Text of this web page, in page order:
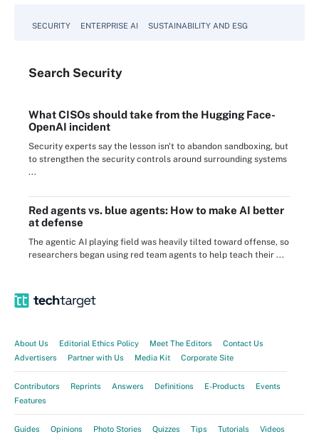
SECURITY ENTERPRISE AI SUSTAINABILITY AND ESG
Search Security
What CISOs should take from the Hugging Face-
OpenAI incident
Security experts say the lesson isn't to abandon sandboxing, but
to strengthen the security controls around surrounding systems
...
Red agents vs. blue agents: How to make AI better
at defense
The agentic AI playing field was heavily tilted toward offense, so
researchers began using red team agents to help teach their ...
About Us Editorial Ethics Policy Meet The Editors
Contact Us
Advertisers
Partner with Us Media Kit Corporate Site
Contributors Reprints Answers Definitions E-Products
Events
Features
Guides Opinions Photo Stories Quizzes Tips Tutorials Videos